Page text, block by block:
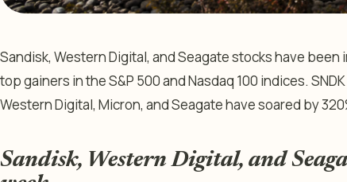
Sandisk, Western Digital, and Seagate stocks have been
top gainers in the S&P 500 and Nasdaq 100 indices.
Western Digital, Micron, and Seagate have soared by
Sandisk, Western Digital, and